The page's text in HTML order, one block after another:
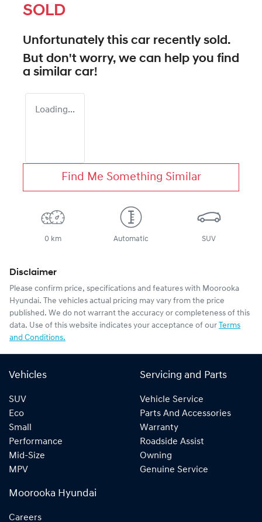
SOLD
Unfortunately this car recently sold.
But don't worry, we can help you find
a similar car!
Loading...
Find Me Something Similar
0 km Automatic SUV
Disclaimer
Please confirm price, specifications and features with Moorooka
Hyundai. The vehicles actual pricing may vary from the price
published. We do not warrant the accuracy or completeness of this
data. Use of this website indicates your acceptance of our Terms
and Conditions.
Vehicles
SUV
Eco
Small
Performance
Mid-Size
MPV
Servicing and Parts
Vehicle Service
Parts And Accessories
Warranty
Roadside Assist
Owning
Genuine Service
Moorooka Hyundai
Careers